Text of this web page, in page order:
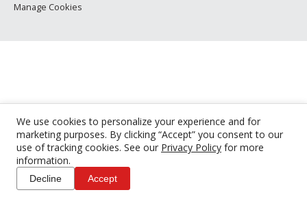
We use cookies to personalize your experience and for
marketing purposes. By clicking “Accept” you consent to our
use of tracking cookies. See our Privacy Policy for more
information.
Decline Accept
Manage Cookies